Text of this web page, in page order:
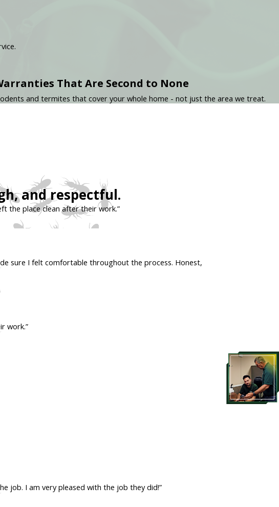
That Are Second to None
and termites that cover your whole home - not just the area we treat.
and respectful.
the place clean after their work.”
sure I felt comfortable throughout the process. Honest,
work.”
job. I am very pleased with the job they did!”